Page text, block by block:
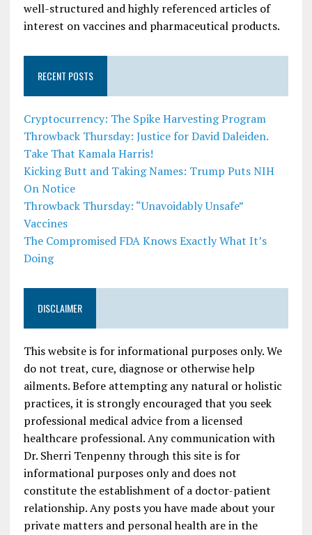
well-structured and highly referenced articles of
interest on vaccines and pharmaceutical products.
RECENT POSTS
Cryptocurrency: The Spike Harvesting Program
Throwback Thursday: Justice for David Daleiden.
Take That Kamala Harris!
Kicking Butt and Taking Names: Trump Puts NIH
On Notice
Throwback Thursday: “Unavoidably Unsafe”
Vaccines
The Compromised FDA Knows Exactly What It’s
Doing
DISCLAIMER
This website is for informational purposes only. We
do not treat, cure, diagnose or otherwise help
ailments. Before attempting any natural or holistic
practices, it is strongly encouraged that you seek
professional medical advice from a licensed
healthcare professional. Any communication with
Dr. Sherri Tenpenny through this site is for
informational purposes only and does not
constitute the establishment of a doctor-patient
relationship. Any posts you have made about your
private matters and personal health are in the